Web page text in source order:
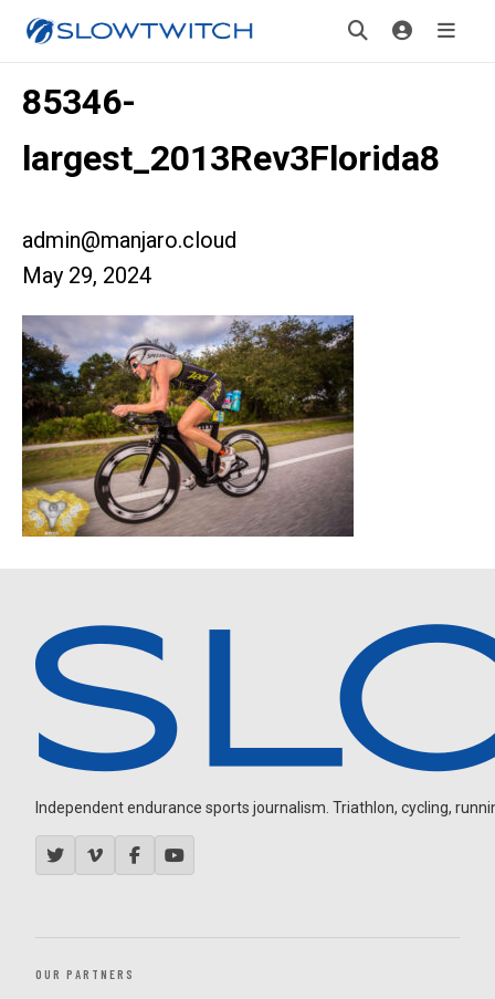
85346-
largest_2013Rev3Florida8
admin@manjaro.cloud
May 29, 2024
Independent endurance sports journalism. Triathlon, cycling,
OUR PARTNERS